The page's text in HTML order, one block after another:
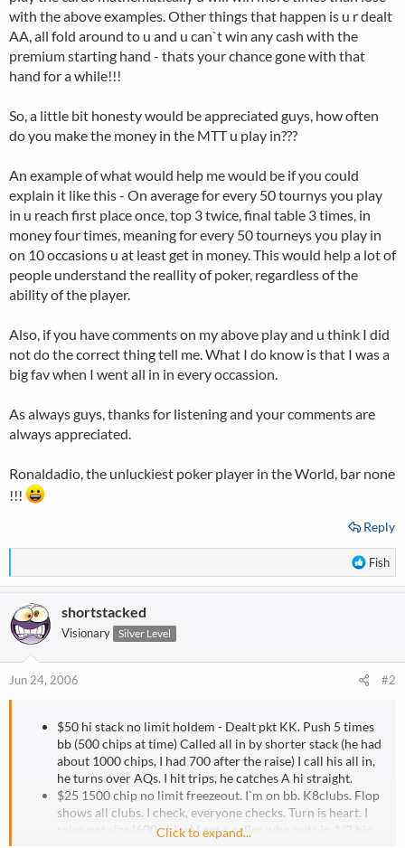
with the above examples. Other things that happen is u r dealt
AA, all fold around to u and u can`t win any cash with the
premium starting hand - thats your chance gone with that
hand for a while!!!
So, a little bit honesty would be appreciated guys, how often
do you make the money in the MTT u play in???
An example of what would help me would be if you could
explain it like this - On average for every 50 tournys you play
in u reach first place once, top 3 twice, final table 3 times, in
money four times, meaning for every 50 tourneys you play in
on 10 occasions u at least get in money. This would help a lot of
people understand the reallity of poker, regardless of the
ability of the player.
Also, if you have comments on my above play and u think I did
not do the correct thing tell me. What I do know is that I was a
big fav when I went all in in every occassion.
As always guys, thanks for listening and your comments are
always appreciated.
Ronaldadio, the unluckiest poker player in the World, bar none
!!!
Reply
R
e
o
n
Fish
shortstacked
Visionary Silver Level
Jun 24, 2006 #2
$50 hi stack no limit holdem - Dealt pkt KK. Push 5 times
bb (500 chips at time) Called all in by shorter stack (he had
about 1000 chips, I had 700 after the raise) I call his all in,
he turns over AQs. I hit trips, he catches A hi straight.
$25 1500 chip no limit freezeout. I`m on bb. K8clubs. Flop
shows all clubs. I check, everyone checks. Turn is heart. I
raise pot size (600 chips) I get a caller who puts in 1/2 his
Click to expand...